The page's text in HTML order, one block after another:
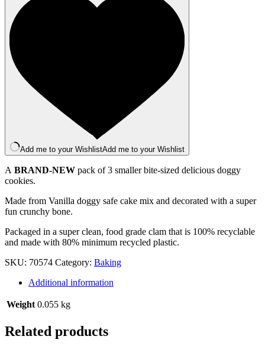
Add me to your WishlistAdd me to your Wishlist
A BRAND-NEW pack of 3 smaller bite-sized delicious doggy
cookies.
Made from Vanilla doggy safe cake mix and decorated with a super
fun crunchy bone.
Packaged in a super clean, food grade clam that is 100% recyclable
and made with 80% minimum recycled plastic.
SKU: 70574 Category: Baking
Additional information
Weight 0.055 kg
Related products